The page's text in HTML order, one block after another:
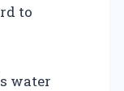
to
water